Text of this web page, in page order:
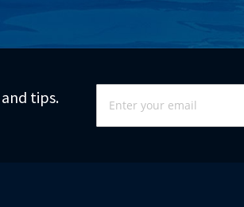
tips.
Sign
Up
for
Our